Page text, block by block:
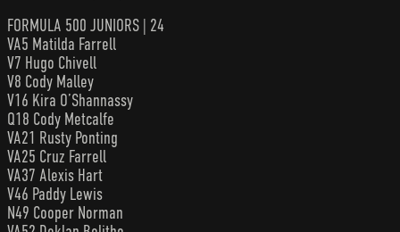
FORMULA 500 JUNIORS | 24
VA5 Matilda Farrell
V7 Hugo Chivell
V8 Cody Malley
V16 Kira O’Shannassy
Q18 Cody Metcalfe
VA21 Rusty Ponting
VA25 Cruz Farrell
VA37 Alexis Hart
V46 Paddy Lewis
N49 Cooper Norman